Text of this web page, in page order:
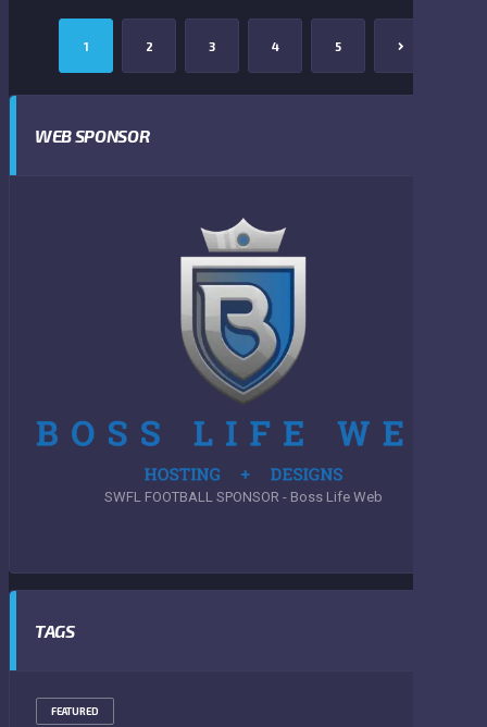
1 2 3 4 5
WEB SPONSOR
SWFL FOOTBALL SPONSOR - Boss Life Web
TAGS
FEATURED